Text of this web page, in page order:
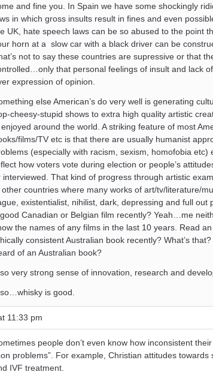
and fine you. In Spain we have some shockingly
in which gross insults result in fines and even
UK, hate speech laws can be so abused to the point
horn at a slow car with a black driver can be
not to say these countries are supressive or that
that personal feelings of insult and lack
expression of opinion.
else American’s do very well is generating
cheesy-stupid shows to extra high quality artistic
enjoyed around the world. A striking feature of most
films/TV etc is that there are usually humanist
(especially with racism, sexism, homofobia etc)
how voters vote during election or people’s
interviewed. That kind of progress through artistic
other countries where many works of art/tv/literature/
existentialist, nihilist, dark, depressing and full out
Canadian or Belgian film recently? Yeah…me
the names of any films in the last 10 years. Read
consistent Australian book recently? What’s that?
of an Australian book?
very strong sense of innovation, research and
is good.
11:33 pm
people don’t even know how inconsistent
problems”. For example, Christian attitudes towards
IVF treatment.